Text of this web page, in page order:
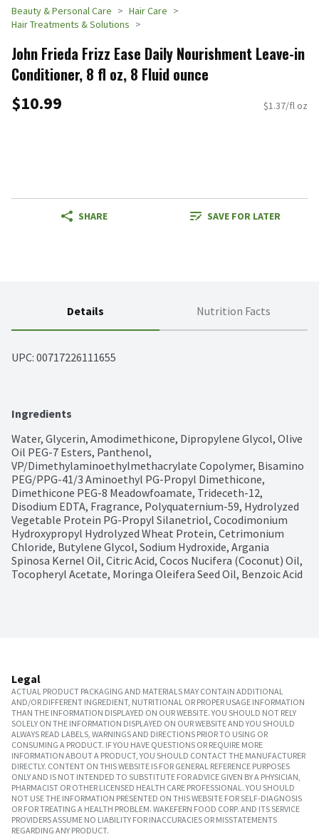
Beauty & Personal Care
Hair Care
Hair Treatments & Solutions
John Frieda Frizz Ease Daily Nourishment Leave-in
Conditioner, 8 fl oz, 8 Fluid ounce
$10.99 $1.37/fl oz
SHARE SAVE FOR LATER
Details Nutrition Facts
UPC: 00717226111655
Ingredients
Water, Glycerin, Amodimethicone, Dipropylene Glycol, Olive
Oil PEG-7 Esters, Panthenol,
VP/Dimethylaminoethylmethacrylate Copolymer, Bisamino
PEG/PPG-41/3 Aminoethyl PG-Propyl Dimethicone,
Dimethicone PEG-8 Meadowfoamate, Trideceth-12,
Disodium EDTA, Fragrance, Polyquaternium-59, Hydrolyzed
Vegetable Protein PG-Propyl Silanetriol, Cocodimonium
Hydroxypropyl Hydrolyzed Wheat Protein, Cetrimonium
Chloride, Butylene Glycol, Sodium Hydroxide, Argania
Spinosa Kernel Oil, Citric Acid, Cocos Nucifera (Coconut) Oil,
Tocopheryl Acetate, Moringa Oleifera Seed Oil, Benzoic Acid
Legal
ACTUAL PRODUCT PACKAGING AND MATERIALS MAY CONTAIN ADDITIONAL
AND/OR DIFFERENT INGREDIENT, NUTRITIONAL OR PROPER USAGE INFORMATION
THAN THE INFORMATION DISPLAYED ON OUR WEBSITE. YOU SHOULD NOT RELY
SOLELY ON THE INFORMATION DISPLAYED ON OUR WEBSITE AND YOU SHOULD
ALWAYS READ LABELS, WARNINGS AND DIRECTIONS PRIOR TO USING OR
CONSUMING A PRODUCT. IF YOU HAVE QUESTIONS OR REQUIRE MORE
INFORMATION ABOUT A PRODUCT, YOU SHOULD CONTACT THE MANUFACTURER
DIRECTLY. CONTENT ON THIS WEBSITE IS FOR GENERAL REFERENCE PURPOSES
ONLY AND IS NOT INTENDED TO SUBSTITUTE FOR ADVICE GIVEN BY A PHYSICIAN,
PHARMACIST OR OTHER LICENSED HEALTH CARE PROFESSIONAL. YOU SHOULD
NOT USE THE INFORMATION PRESENTED ON THIS WEBSITE FOR SELF-DIAGNOSIS
OR FOR TREATING A HEALTH PROBLEM. WAKEFERN FOOD CORP. AND ITS SERVICE
PROVIDERS ASSUME NO LIABILITY FOR INACCURACIES OR MISSTATEMENTS
REGARDING ANY PRODUCT.